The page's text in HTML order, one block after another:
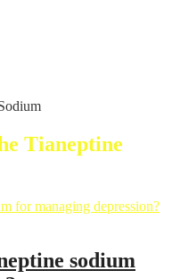
Tianeptine
sodium